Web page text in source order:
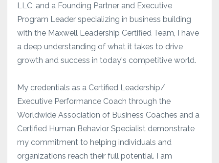
LLC, and a Founding Partner and Executive
Program Leader specializing in business building
with the Maxwell Leadership Certified Team, I have
a deep understanding of what it takes to drive
growth and success in today's competitive world.
My credentials as a Certified Leadership/
Executive Performance Coach through the
Worldwide Association of Business Coaches and a
Certified Human Behavior Specialist demonstrate
my commitment to helping individuals and
organizations reach their full potential. I am